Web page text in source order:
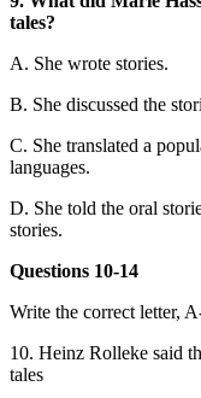
tales?
A. She wrote stories.
B. She discussed the
C. She translated a
languages.
D. She told the oral
stories.
Questions 10-14
Write the correct letter,
10. Heinz Rolleke said
tales